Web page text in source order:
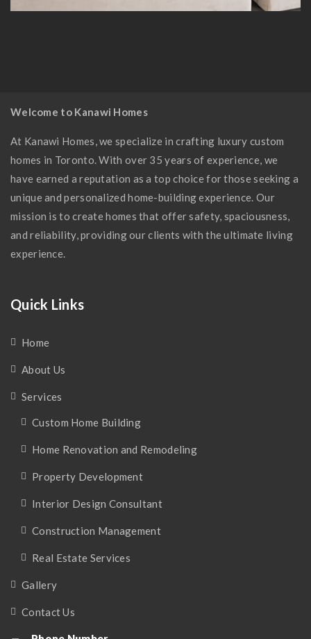
Welcome to Kanawi Homes
At Kanawi Homes, we specialize in crafting luxury custom
homes in Toronto. With over 35 years of experience, we
have earned a reputation as a top choice for those seeking a
unique and personalized home-building experience. Our
mission is to create homes that offer safety, spaciousness,
and reliability, providing our clients with the ultimate living
experience.
Quick Links
Home
About Us
Services
Custom Home Building
Home Renovation and Remodeling
Property Development
Interior Design Consultant
Construction Management
Real Estate Services
Gallery
Contact Us